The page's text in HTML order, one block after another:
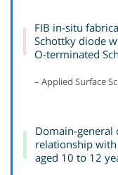
FIB in-situ
Schottky diode
O-terminated
– Applied Surface
Domain-general
relationship
aged 10 to 12